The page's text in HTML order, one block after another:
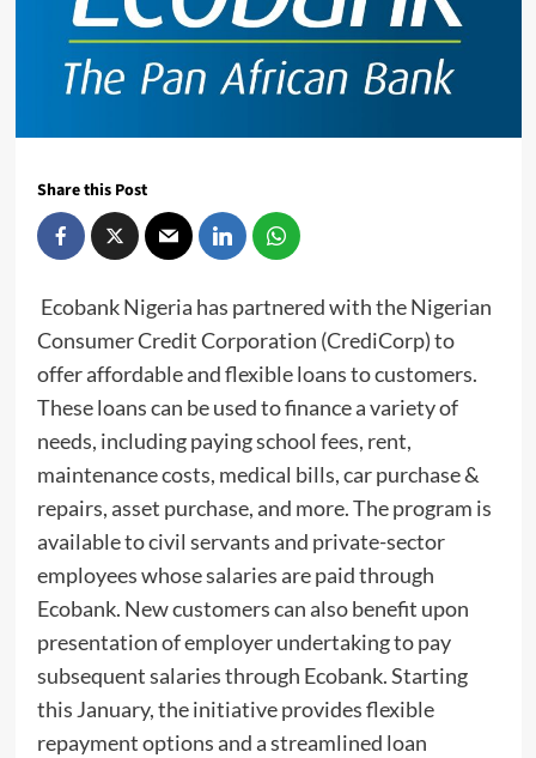
Share this Post
Ecobank Nigeria has partnered with the Nigerian
Consumer Credit Corporation (CrediCorp) to
offer affordable and flexible loans to customers.
These loans can be used to finance a variety of
needs, including paying school fees, rent,
maintenance costs, medical bills, car purchase &
repairs, asset purchase, and more. The program is
available to civil servants and private-sector
employees whose salaries are paid through
Ecobank. New customers can also benefit upon
presentation of employer undertaking to pay
subsequent salaries through Ecobank. Starting
this January, the initiative provides flexible
repayment options and a streamlined loan